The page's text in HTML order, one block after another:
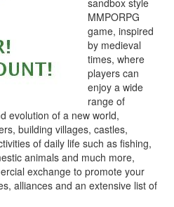
sandbox style
MMPORPG
game, inspired
by medieval
times, where
players can
enjoy a wide
range of
evolution of a new world,
building villages, castles,
of daily life such as fishing,
animals and much more,
exchange to promote your
alliances and an extensive list of